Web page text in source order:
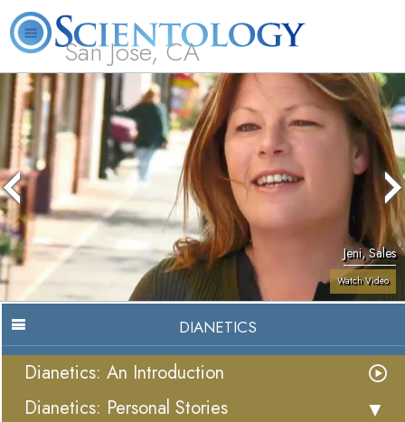
San Jose, CA
About
Us
L. Ron
Hubbard
What is
Scientology?
Beginning
Services
Volunteer
Ministers
FAQ Books
Jeni, Sales
Watch Video
DIANETICS
Dianetics: An Introduction
Dianetics: Personal Stories